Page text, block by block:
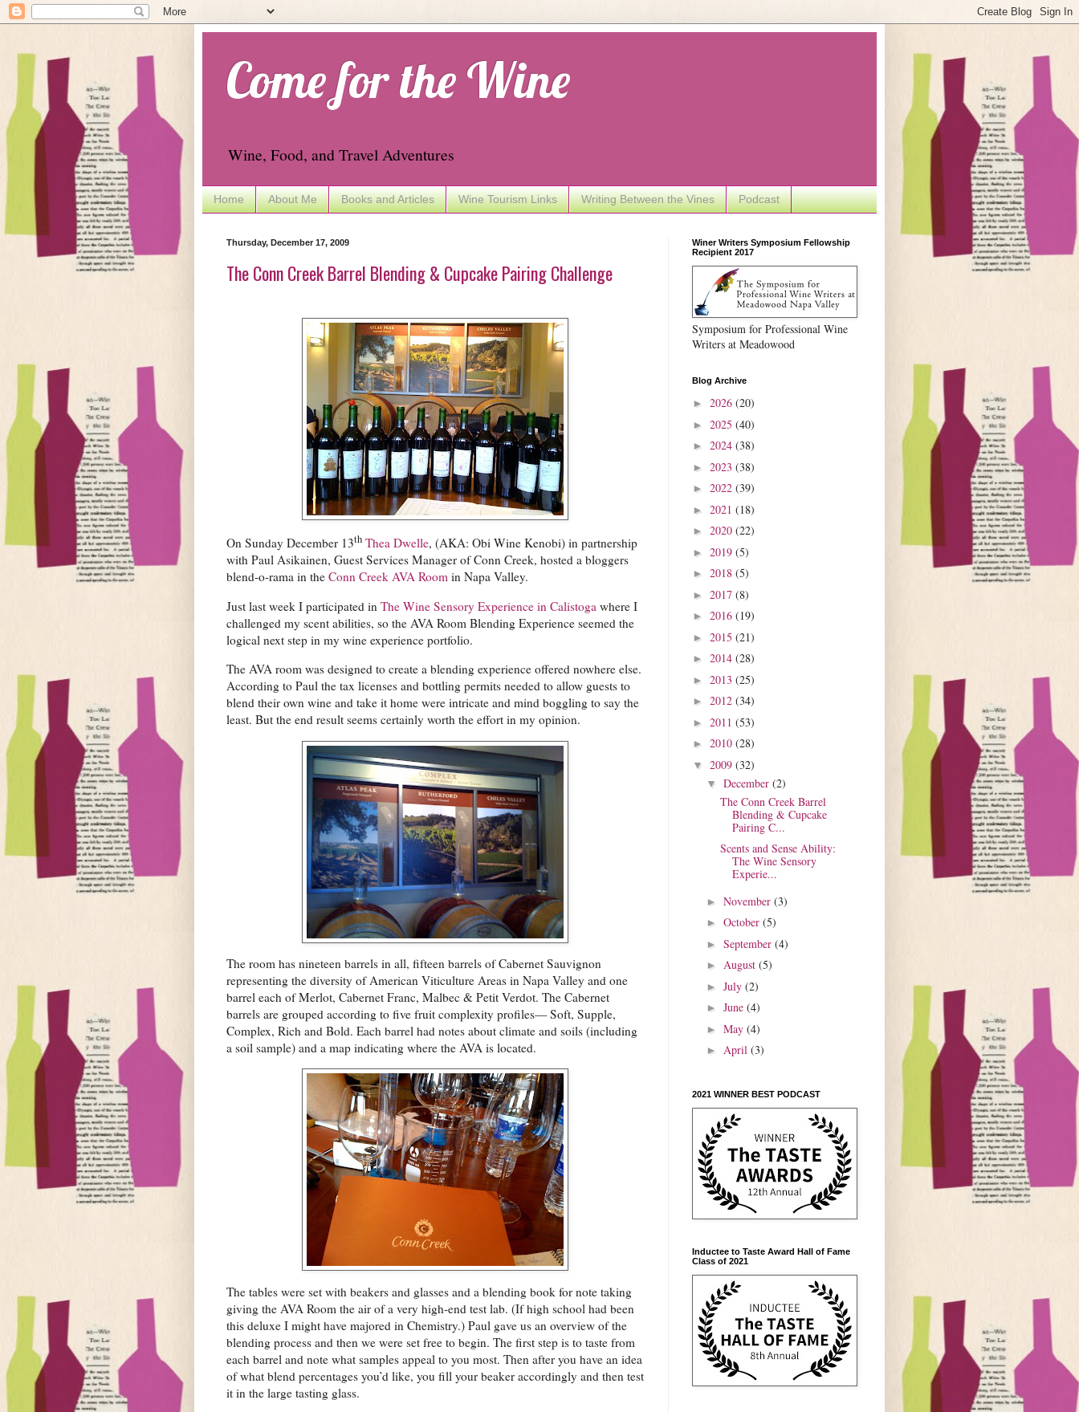
Come for the Wine
Wine, Food, and Travel Adventures
Home About Me Books and Articles Wine Tourism Links Writing Between the Vines Podcast
Thursday, December 17, 2009
The Conn Creek Barrel Blending & Cupcake Pairing Challenge
On Sunday December 13th Thea Dwelle, (AKA: Obi Wine Kenobi) in partnership
with Paul Asikainen, Guest Services Manager of Conn Creek, hosted a bloggers
blend-o-rama in the Conn Creek AVA Room in Napa Valley.
Just last week I participated in The Wine Sensory Experience in Calistoga where I
challenged my scent abilities, so the AVA Room Blending Experience seemed the
logical next step in my wine experience portfolio.
The AVA room was designed to create a blending experience offered nowhere else.
According to Paul the tax licenses and bottling permits needed to allow guests to
blend their own wine and take it home were intricate and mind boggling to say the
least. But the end result seems certainly worth the effort in my opinion.
The room has nineteen barrels in all, fifteen barrels of Cabernet Sauvignon
representing the diversity of American Viticulture Areas in Napa Valley and one
barrel each of Merlot, Cabernet Franc, Malbec & Petit Verdot. The Cabernet
barrels are grouped according to five fruit complexity profiles— Soft, Supple,
Complex, Rich and Bold. Each barrel had notes about climate and soils (including
a soil sample) and a map indicating where the AVA is located.
The tables were set with beakers and glasses and a blending book for note taking
giving the AVA Room the air of a very high-end test lab. (If high school had been
this deluxe I might have majored in Chemistry.) Paul gave us an overview of the
blending process and then we were set free to begin. The first step is to taste from
each barrel and note what samples appeal to you most. Then after you have an idea
of what blend percentages you’d like, you fill your beaker accordingly and then test
it in the large tasting glass.
Winer Writers Symposium Fellowship
Recipient 2017
Symposium for Professional Wine
Writers at Meadowood
Blog Archive
► 2026 (20)
► 2025 (40)
► 2024 (38)
► 2023 (38)
► 2022 (39)
► 2021 (18)
► 2020 (22)
► 2019 (5)
► 2018 (5)
► 2017 (8)
► 2016 (19)
► 2015 (21)
► 2014 (28)
► 2013 (25)
► 2012 (34)
► 2011 (53)
► 2010 (28)
▼ 2009 (32)
▼ December (2)
The Conn Creek Barrel
Blending & Cupcake
Pairing C...
Scents and Sense Ability:
The Wine Sensory
Experie...
► November (3)
► October (5)
► September (4)
► August (5)
► July (2)
► June (4)
► May (4)
► April (3)
2021 WINNER BEST PODCAST
Inductee to Taste Award Hall of Fame
Class of 2021